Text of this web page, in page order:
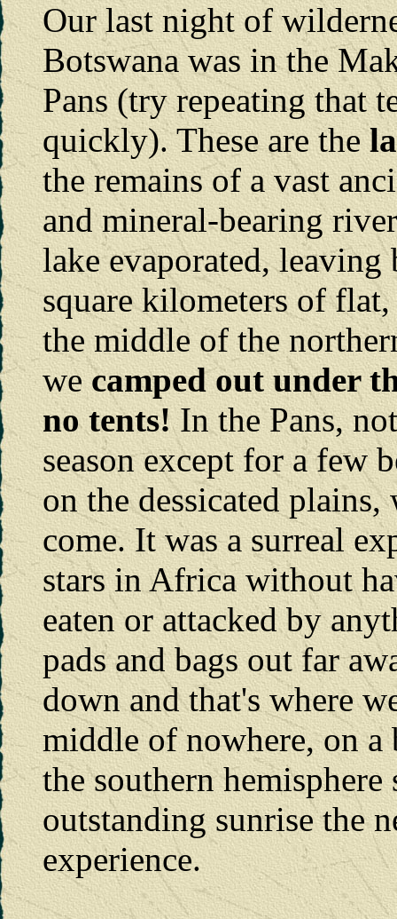
Our last night of
Botswana was in the
Pans (try repeating that
quickly). These are the
the remains of a vast
and mineral-bearing
lake evaporated, leaving
square kilometers of
the middle of the
wecamped out under
no tents!In the Pans,
season except for a few
on the dessicated
come. It was a surreal
stars in Africa without
eaten or attacked by
pads and bags out far
down and that's where
middle of nowhere, on a
the southern
outstanding sunrise the
experience.